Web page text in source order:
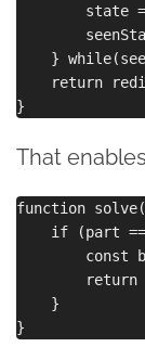
state
}
return
That
function
if (part
const
return
    }